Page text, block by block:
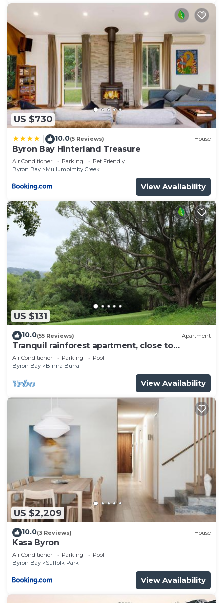
US $730
10.0(5 Reviews) House
Byron Bay Hinterland Treasure
Air Conditioner Parking
Pet Friendly
Byron Bay
Mullumbimby Creek
View Availability
US $131
10.0(55 Reviews) Apartment
Tranquil rainforest apartment, close to
Bangalow village, 15 mins to Byron Bay
Air Conditioner Parking
Pool
Byron Bay
Binna Burra
View Availability
US $2,209
10.0(3 Reviews) House
Kasa Byron
Air Conditioner Parking
Pool
Byron Bay
Suffolk Park
View Availability